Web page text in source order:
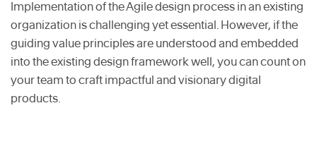
Implementation of the Agile design process in an existing
organization is challenging yet essential. However, if the
guiding value principles are understood and embedded
into the existing design framework well, you can count on
your team to craft impactful and visionary digital
products.